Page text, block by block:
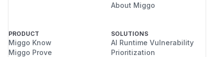
About Miggo
PRODUCT
Miggo Know
Miggo Prove
SOLUTIONS
AI Runtime Vulnerability
Prioritization